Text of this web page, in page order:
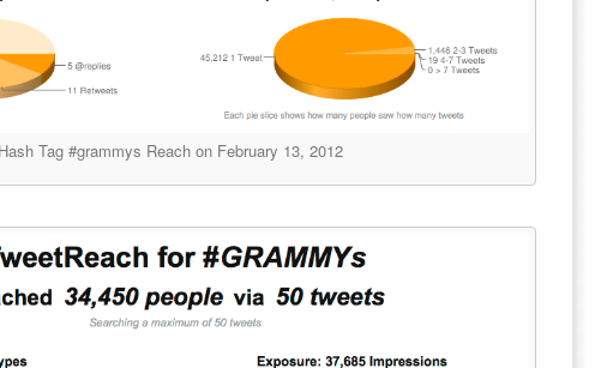
Hash Tag #grammys Reach on February 13, 2012